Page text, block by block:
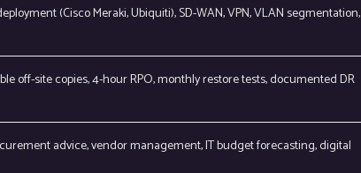
(Cisco Meraki, Ubiquiti), SD-WAN, VPN, VLAN segmentation,
off-site copies, 4-hour RPO, monthly restore tests, documented DR
advice, vendor management, IT budget forecasting, digital